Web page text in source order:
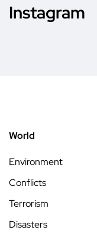
Instagram
World
Environment
Conflicts
Terrorism
Disasters